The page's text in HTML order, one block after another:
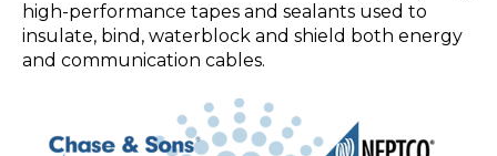
high-performance tapes and sealants used to
insulate, bind, waterblock and shield both energy
and communication cables.